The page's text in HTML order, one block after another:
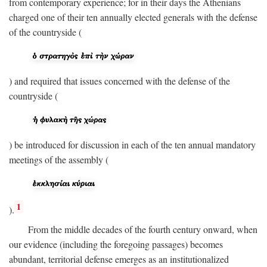
charged one of their ten annually elected generals with the defense
of the countryside (
) and required that issues concerned with the defense of the
countryside (
) be introduced for discussion in each of the ten annual mandatory
meetings of the assembly (
). 1
From the middle decades of the fourth century onward, when
our evidence (including the foregoing passages) becomes
abundant, territorial defense emerges as an institutionalized